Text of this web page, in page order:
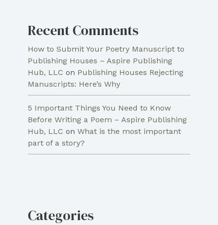
Recent Comments
How to Submit Your Poetry Manuscript to
Publishing Houses – Aspire Publishing
Hub, LLC on Publishing Houses Rejecting
Manuscripts: Here’s Why
5 Important Things You Need to Know
Before Writing a Poem – Aspire Publishing
Hub, LLC on What is the most important
part of a story?
Categories